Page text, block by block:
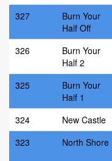
327
Burn Your
Half Off
326
Burn Your
Half 2
325
Burn Your
Half 1
324 New Castle
323
North Shore